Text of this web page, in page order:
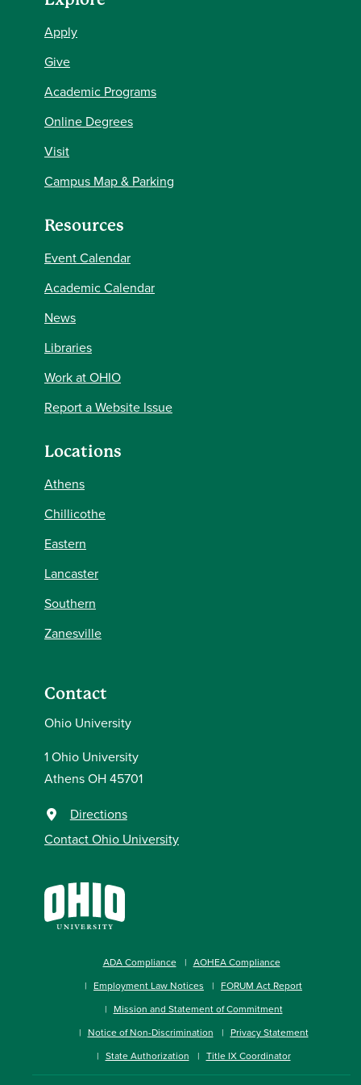
Apply
Give
Academic Programs
Online Degrees
Visit
Campus Map & Parking
Resources
Event Calendar
Academic Calendar
News
Libraries
Work at OHIO
Report a Website Issue
Locations
Athens
Chillicothe
Eastern
Lancaster
Southern
Zanesville
Contact
Ohio University
1 Ohio University
Athens OH 45701
Directions
Contact Ohio University
ADA Compliance
AOHEA Compliance
Employment Law Notices
FORUM Act Report
Mission and Statement of Commitment
Notice of Non-Discrimination
Privacy Statement
State Authorization
Title IX Coordinator